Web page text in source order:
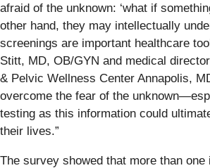
afraid of the unknown: ‘what if
other hand, they may intellectually
screenings are important healthcare
Stitt, MD, OB/GYN and medical
& Pelvic Wellness Center Annapolis,
overcome the fear of the
testing as this information could
their lives.”
The survey showed that more than one